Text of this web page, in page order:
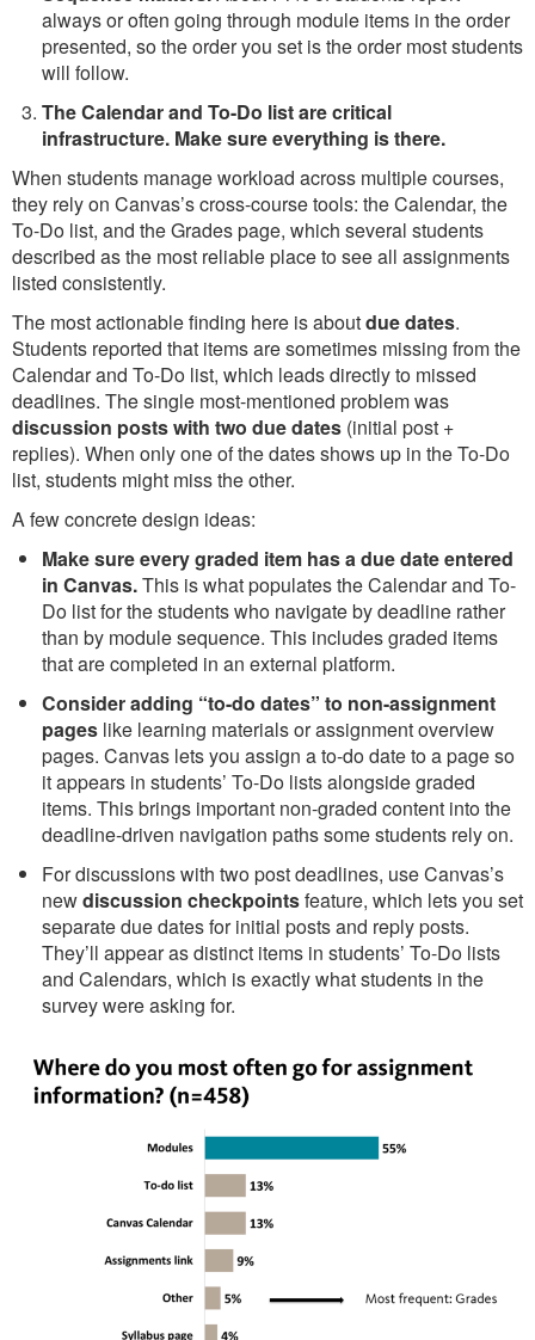
always or often going through module items in the order
presented, so the order you set is the order most students
will follow.
The Calendar and To-Do list are critical
infrastructure. Make sure everything is there.
When students manage workload across multiple courses,
they rely on Canvas’s cross-course tools: the Calendar, the
To-Do list, and the Grades page, which several students
described as the most reliable place to see all assignments
listed consistently.
The most actionable finding here is aboutdue dates.
Students reported that items are sometimes missing from the
Calendar and To-Do list, which leads directly to missed
deadlines. The single most-mentioned problem was
discussion posts with two due dates (initial post +
replies). When only one of the dates shows up in the To-Do
list, students might miss the other.
A few concrete design ideas:
Make sure every graded item has a due date entered
in Canvas.This is what populates the Calendar and To-
Do list for the students who navigate by deadline rather
than by module sequence. This includes graded items
that are completed in an external platform.
Consider adding “to-do dates” to non-assignment
pages like learning materials or assignment overview
pages. Canvas lets you assign a to-do date to a page so
it appears in students’ To-Do lists alongside graded
items. This brings important non-graded content into the
deadline-driven navigation paths some students rely on.
For discussions with two post deadlines, use Canvas’s
newdiscussion checkpointsfeature, which lets you set
separate due dates for initial posts and reply posts.
They’ll appear as distinct items in students’ To-Do lists
and Calendars, which is exactly what students in the
survey were asking for.